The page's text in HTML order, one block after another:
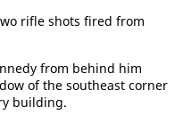
rifle shots fired from
from behind him
of the southeast corner
building.